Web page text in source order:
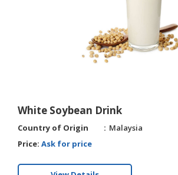
White Soybean Drink
Country of Origin
Malaysia
Price: Ask for price